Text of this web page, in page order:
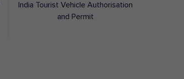
India Tourist Vehicle Authorisation
and Permit